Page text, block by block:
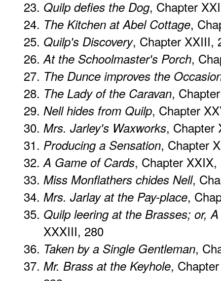
Quilp defies the Dog, Chapter
The Kitchen at Abel Cottage,
Quilp's Discovery, Chapter XXIII,
At the Schoolmaster's Porch,
The Dunce improves the
The Lady of the Caravan,
Nell hides from Quilp, Chapter
Mrs. Jarley's Waxworks, Chapter
Producing a Sensation, Chapter
A Game of Cards, Chapter XXIX,
Miss Monflathers chides Nell,
Mrs. Jarlay at the Pay-place,
Quilp leering at the Brasses; or,
XXXIII, 280
Taken by a Single Gentleman,
Mr. Brass at the Keyhole,